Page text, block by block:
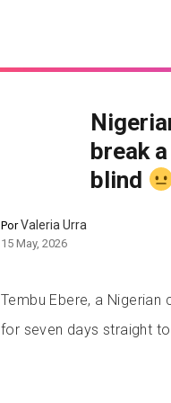
break
blind
PorValeria Urra
15 May, 2026
Tembu Ebere, a
for seven days straight